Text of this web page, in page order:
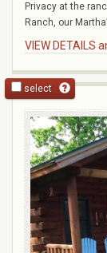
Privacy at the
Ranch, our
VIEW DETAILS
select